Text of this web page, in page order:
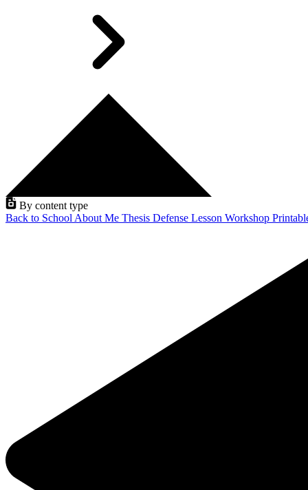
By content type
Back to School About Me Thesis Defense Lesson Workshop